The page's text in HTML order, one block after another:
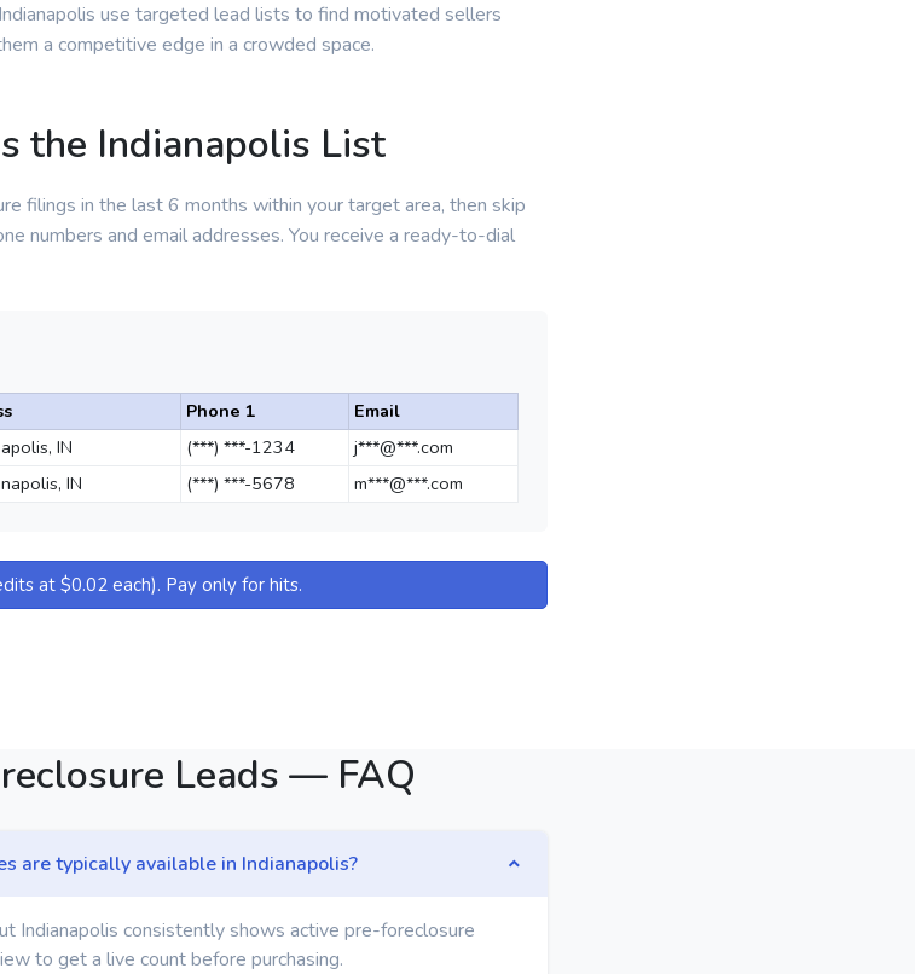
use targeted lead lists to find motivated sellers
a competitive edge in a crowded space.
the Indianapolis List
filings in the last 6 months within your target area, then skip
numbers and email addresses. You receive a ready-to-dial
Phone 1
Email
IN (***) ***-1234
j***@***.com
IN (***) ***-5678 m***@***.com
at $0.02 each). Pay only for hits.
Leads — FAQ
are typically available in Indianapolis?
Indianapolis consistently shows active pre-foreclosure
to get a live count before purchasing.